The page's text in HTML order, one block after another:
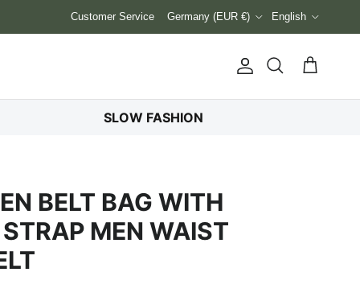
Customer Service Germany (EUR €) English
AccountSearch Cart
SLOW FASHION
BELT BAG WITH
MEN WAIST